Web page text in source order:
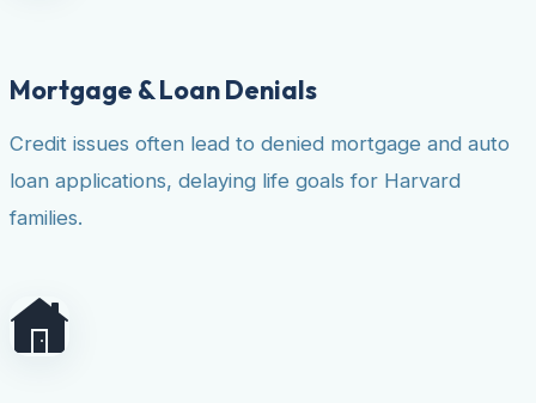
Mortgage & Loan Denials
Credit issues often lead to denied mortgage and auto
loan applications, delaying life goals for Harvard
families.